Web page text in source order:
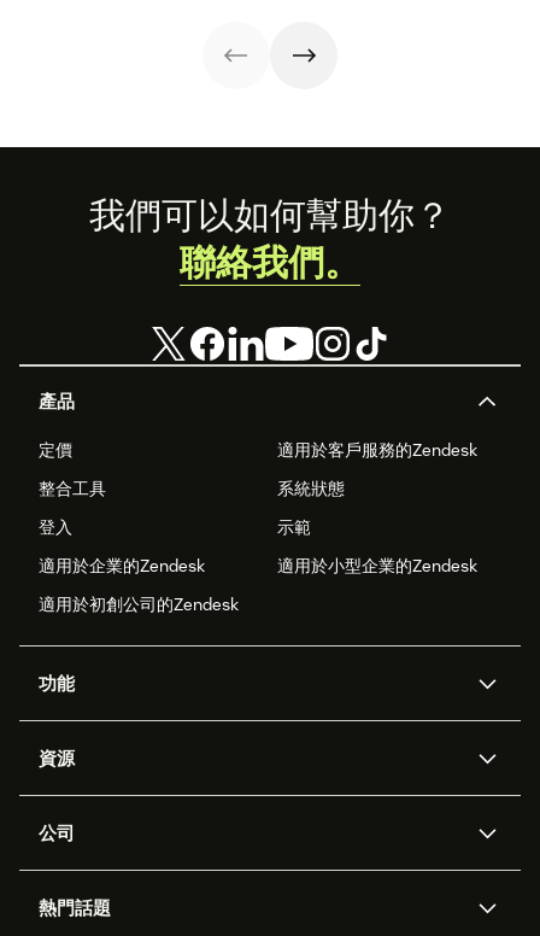
figured out.
Footer
產品
定價
適用於客戶服務的Zendesk
整合工具
系統狀態
登入
示範
適用於企業的Zendesk
適用於小型企業的Zendesk
適用於初創公司的Zendesk
功能
Zendesk人工智能
工單處理
勞動力管理
資源
應用程式介面和開發者
客戶案例
公司
職位空缺
熱門話題
我們可以如何幫助你？
聯絡我們。